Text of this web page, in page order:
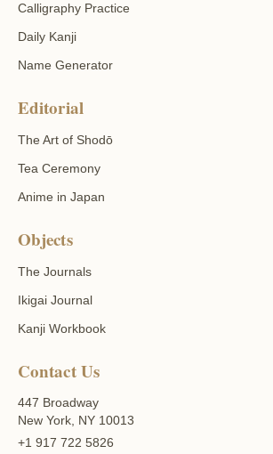
Calligraphy Practice
Daily Kanji
Name Generator
Editorial
The Art of Shodō
Tea Ceremony
Anime in Japan
Objects
The Journals
Ikigai Journal
Kanji Workbook
Contact Us
447 Broadway
New York, NY 10013
+1 917 722 5826